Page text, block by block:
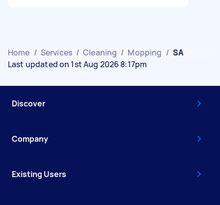
Home / Services / Cleaning / Mopping / SA
Last updated on 1st Aug 2026 8:17pm
Discover
Company
Existing Users